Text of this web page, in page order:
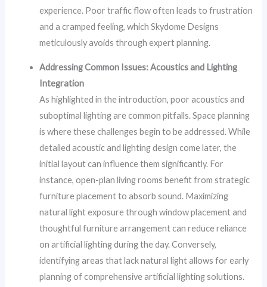
experience. Poor traffic flow often leads to frustration
and a cramped feeling, which Skydome Designs
meticulously avoids through expert planning.
Addressing Common Issues: Acoustics and Lighting
Integration
As highlighted in the introduction, poor acoustics and
suboptimal lighting are common pitfalls. Space planning
is where these challenges begin to be addressed. While
detailed acoustic and lighting design come later, the
initial layout can influence them significantly. For
instance, open-plan living rooms benefit from strategic
furniture placement to absorb sound. Maximizing
natural light exposure through window placement and
thoughtful furniture arrangement can reduce reliance
on artificial lighting during the day. Conversely,
identifying areas that lack natural light allows for early
planning of comprehensive artificial lighting solutions.